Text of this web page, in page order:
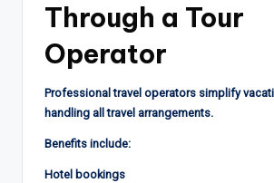
Through a Tour
Operator
Professional travel operators simplify
handling all travel arrangements.
Benefits include:
Hotel bookings